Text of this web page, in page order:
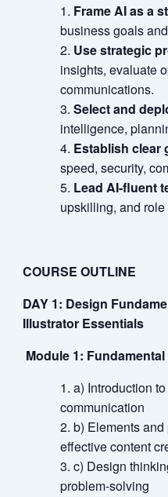
Frame AI as a
business goals
Use strategic
insights, evaluate
communications.
Select and
intelligence,
Establish clear
speed, security,
Lead AI-fluent
upskilling, and
COURSE OUTLINE
DAY 1: Design
Illustrator Essentials
Module 1:
a) Introduction
communication
b) Elements
effective content
c) Design
problem-solving